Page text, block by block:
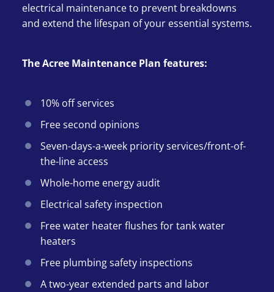
electrical maintenance to prevent breakdowns
and extend the lifespan of your essential systems.
The Acree Maintenance Plan features:
10% off services
Free second opinions
Seven-days-a-week priority services/front-of-
the-line access
Whole-home energy audit
Electrical safety inspection
Free water heater flushes for tank water
heaters
Free plumbing safety inspections
A two-year extended parts and labor